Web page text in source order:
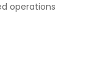
operations